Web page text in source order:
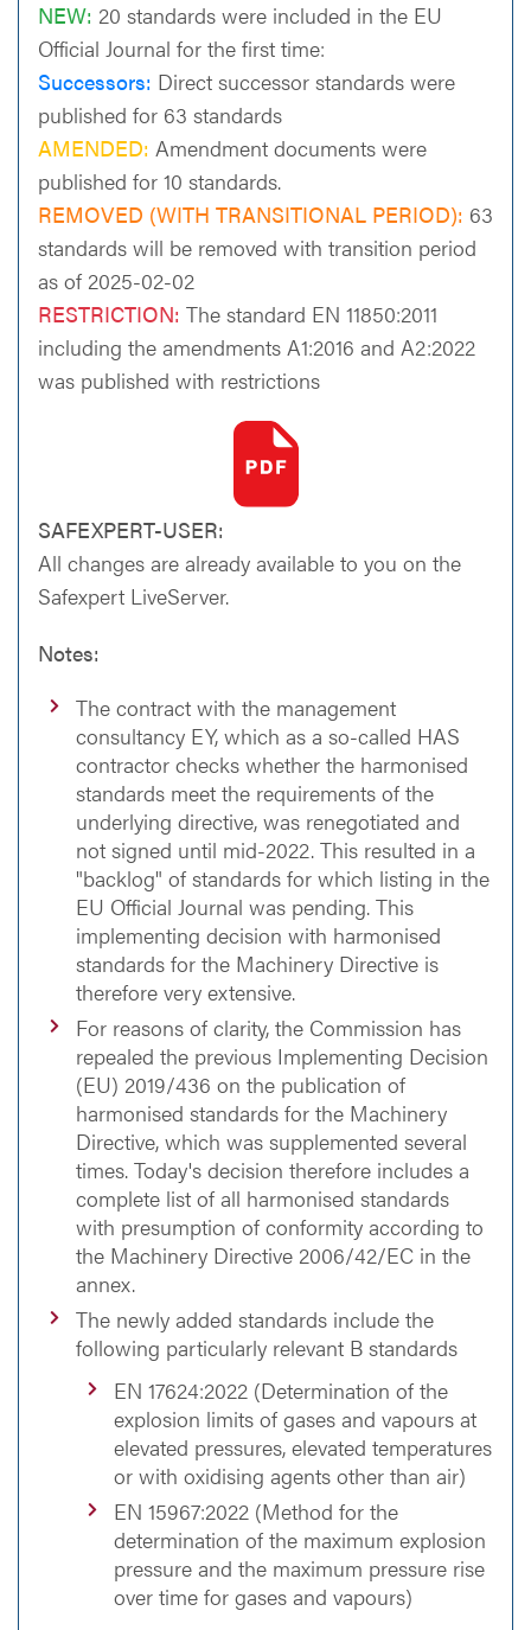
NEW: 20 standards were included in the EU
Official Journal for the first time:
Successors: Direct successor standards were
published for 63 standards
AMENDED: Amendment documents were
published for 10 standards.
REMOVED (WITH TRANSITIONAL PERIOD): 63
standards will be removed with transition period
as of 2025-02-02
RESTRICTION: The standard EN 11850:2011
including the amendments A1:2016 and A2:2022
was published with restrictions
SAFEXPERT-USER:
All changes are already available to you on the
Safexpert LiveServer.
Notes:
The contract with the management
consultancy EY, which as a so-called HAS
contractor checks whether the harmonised
standards meet the requirements of the
underlying directive, was renegotiated and
not signed until mid-2022. This resulted in a
"backlog" of standards for which listing in the
EU Official Journal was pending. This
implementing decision with harmonised
standards for the Machinery Directive is
therefore very extensive.
For reasons of clarity, the Commission has
repealed the previous Implementing Decision
(EU) 2019/436 on the publication of
harmonised standards for the Machinery
Directive, which was supplemented several
times. Today's decision therefore includes a
complete list of all harmonised standards
with presumption of conformity according to
the Machinery Directive 2006/42/EC in the
annex.
The newly added standards include the
following particularly relevant B standards
EN 17624:2022 (Determination of the
explosion limits of gases and vapours at
elevated pressures, elevated temperatures
or with oxidising agents other than air)
EN 15967:2022 (Method for the
determination of the maximum explosion
pressure and the maximum pressure rise
over time for gases and vapours)